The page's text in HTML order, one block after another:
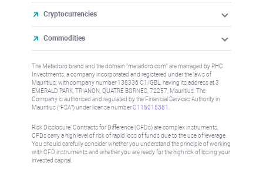
Cryptocurrencies
Commodities
The Metadoro brand and the domain "metadoro.com" are managed by RHC
Investments, a company incorporated and registered under the laws of
Mauritius, with company number 138336 C1/GBL, having its address at 3
EMERALD PARK, TRIANON, QUATRE BORNES, 72257, Mauritius. The
Company is authorised and regulated by the Financial Services Authority in
Mauritius (“FSA”) under license numberC115015381
Risk Disclosure: Contracts for Difference (CFDs) are complex instruments,
CFDs carry a high level of risk of rapid loss of funds due to the use of leverage.
You should carefully consider whether you understand the principle of working
with CFD instruments and whether you are ready for the high risk of losing your
invested capital.